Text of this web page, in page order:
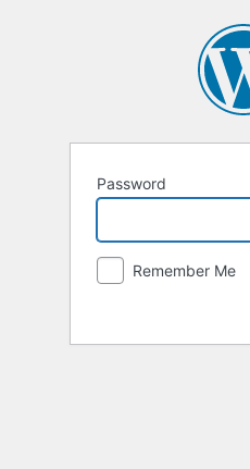
Password
Remember Me